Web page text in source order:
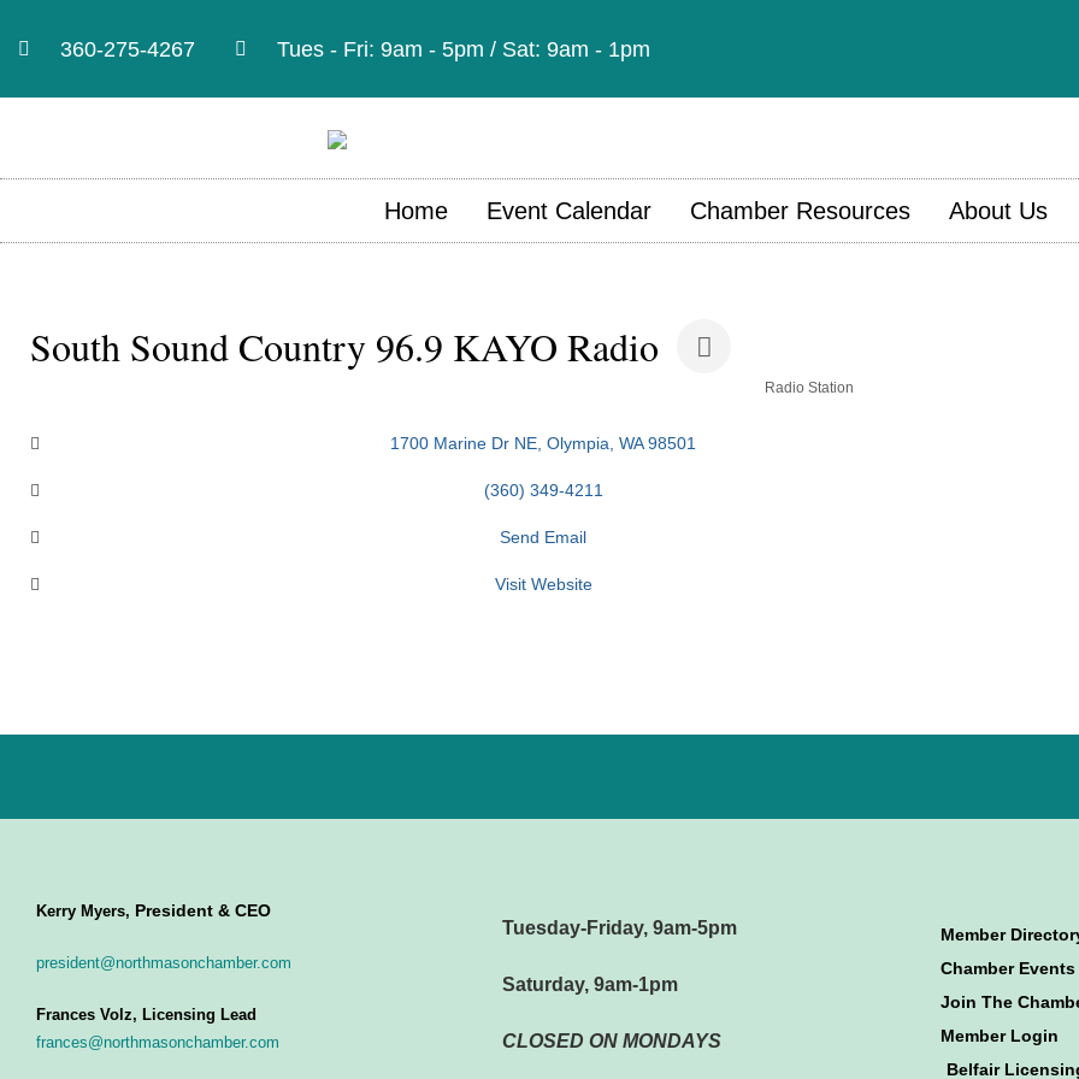
360-275-4267 Tues - Fri: 9am - 5pm / Sat: 9am - 1pm
Home Event Calendar Chamber Resources About Us
South Sound Country 96.9 KAYO Radio
Radio Station
1700 Marine Dr NE Olympia WA 98501
(360) 349-4211
Send Email
Visit Website
Kerry Myers, President & CEO
president@northmasonchamber.com
Frances Volz, Licensing Lead
frances@northmasonchamber.com
Tuesday-Friday, 9am-5pm
Saturday, 9am-1pm
CLOSED ON MONDAYS
Member
Chamber Events
Join The
Member Login
Belfair